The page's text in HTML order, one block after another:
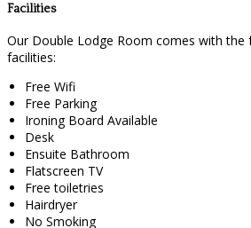
Facilities
Our Double Lodge Room comes with the
facilities:
Free Wifi
Free Parking
Ironing Board Available
Desk
Ensuite Bathroom
Flatscreen TV
Free toiletries
Hairdryer
No Smoking